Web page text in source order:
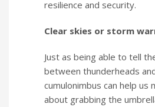
resilience and security.
Clear skies or storm
Just as being able to tell
between thunderheads
cumulonimbus can help us
about grabbing the